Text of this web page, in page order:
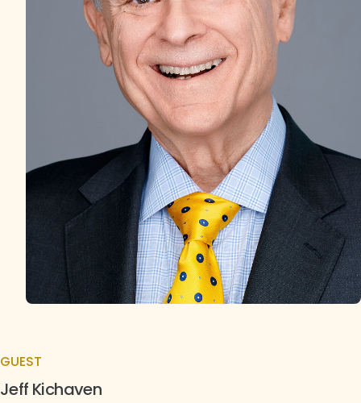
Jeff Kichaven
Principal Mediator, Jeff Kichaven Commercial Mediation